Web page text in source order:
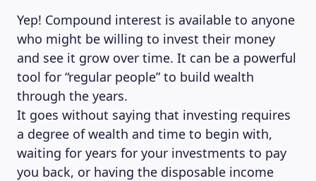
Yep! Compound interest is available to anyone
who might be willing to invest their money
and see it grow over time. It can be a powerful
tool for “regular people” to build wealth
through the years.
It goes without saying that investing requires
a degree of wealth and time to begin with,
waiting for years for your investments to pay
you back, or having the disposable income